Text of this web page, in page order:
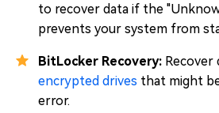
to recover data if the
prevents your system from
BitLocker Recovery: Recover
encrypted drives that might
error.